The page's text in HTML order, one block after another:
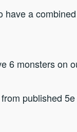
have a
6 monsters on
published